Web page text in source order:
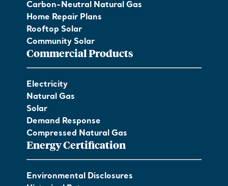
Carbon-Neutral Natural Gas
Home Repair Plans
Rooftop Solar
Community Solar
Commercial Products
Electricity
Natural Gas
Solar
Demand Response
Compressed Natural Gas
Energy Certification
Environmental Disclosures